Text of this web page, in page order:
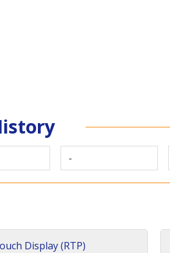
-
Display (RTP)